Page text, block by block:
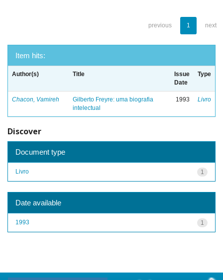
previous 1 next
Item hits:
Author(s) Title
Issue
Date
Type
Chacon, Vamireh
Gilberto Freyre: uma biografia
intelectual
1993 Livro
Discover
Document type
1
Livro
Date available
1
1993